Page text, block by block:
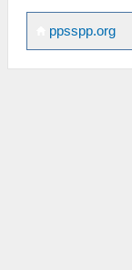
ppsspp.org